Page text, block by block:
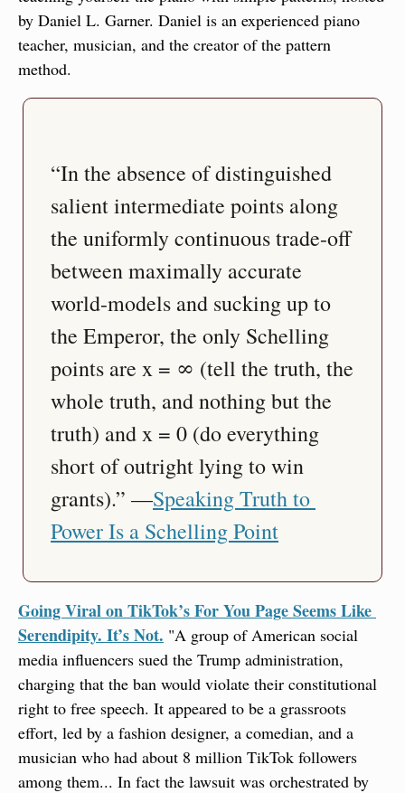
by Daniel L. Garner. Daniel is an experienced piano
teacher, musician, and the creator of the pattern
method.
“In the absence of distinguished
salient intermediate points along
the uniformly continuous trade-off
between maximally accurate
world-models and sucking up to
the Emperor, the only Schelling
points are x = ∞ (tell the truth, the
whole truth, and nothing but the
truth) and x = 0 (do everything
short of outright lying to win
grants).” —Speaking Truth to
Power Is a Schelling Point
Going Viral on TikTok’s For You Page Seems Like
Serendipity. It’s Not. "A group of American social
media influencers sued the Trump administration,
charging that the ban would violate their constitutional
right to free speech. It appeared to be a grassroots
effort, led by a fashion designer, a comedian, and a
musician who had about 8 million TikTok followers
among them... In fact the lawsuit was orchestrated by